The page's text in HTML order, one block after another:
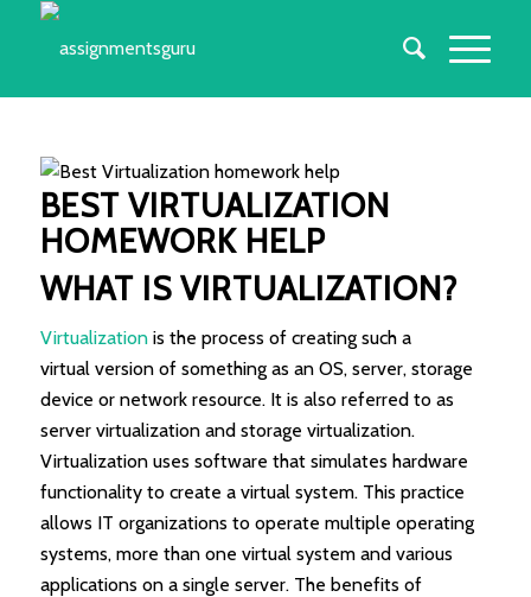
BEST VIRTUALIZATION
HOMEWORK HELP
WHAT IS VIRTUALIZATION?
Virtualizationis the process of creating such a
virtual version of something as an OS, server, storage
device or network resource. It is also referred to as
server virtualization and storage virtualization.
Virtualization uses software that simulates hardware
functionality to create a virtual system. This practice
allows IT organizations to operate multiple operating
systems, more than one virtual system and various
applications on a single server. The benefits of